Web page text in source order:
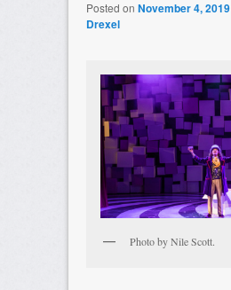
Posted on November 4, 2019
Drexel
Photo by Nile Scott.